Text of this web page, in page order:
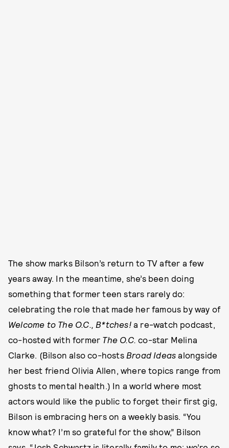
The show marks Bilson’s return to TV after a few
years away. In the meantime, she’s been doing
something that former teen stars rarely do:
celebrating the role that made her famous by way of
Welcome to The O.C., B*tches!a re-watch podcast,
co-hosted with former The O.C. co-star Melina
Clarke. (Bilson also co-hosts Broad Ideas alongside
her best friend Olivia Allen, where topics range from
ghosts to mental health.) In a world where most
actors would like the public to forget their first gig,
Bilson is embracing hers on a weekly basis. “You
know what? I’m so grateful for the show,” Bilson